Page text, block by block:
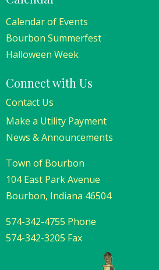
Calendar of Events
Bourbon Summerfest
Halloween Week
Connect with Us
Contact Us
Make a Utility Payment
News & Announcements
Town of Bourbon
104 East Park Avenue
Bourbon, Indiana 46504
574-342-4755 Phone
574-342-3205 Fax